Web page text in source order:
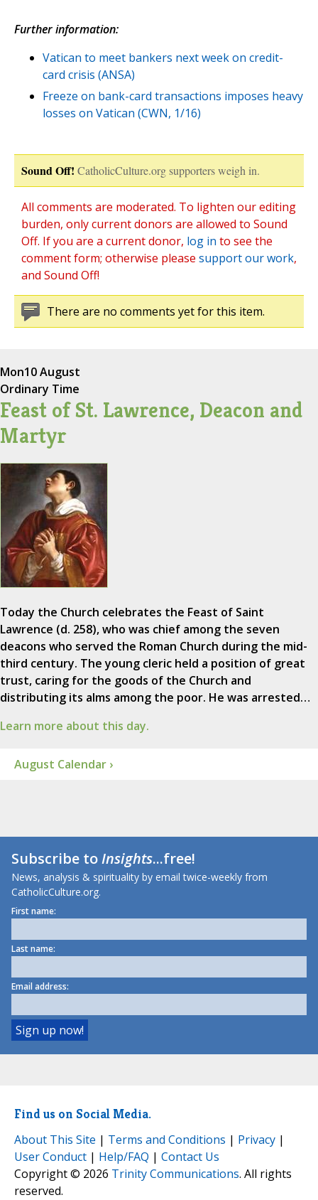
Further information:
Vatican to meet bankers next week on credit-
card crisis (ANSA)
Freeze on bank-card transactions imposes heavy
losses on Vatican (CWN, 1/16)
Sound Off! CatholicCulture.org supporters weigh in.
All comments are moderated. To lighten our editing
burden, only current donors are allowed to Sound
Off. If you are a current donor, log in to see the
comment form; otherwise please support our work,
and Sound Off!
There are no comments yet for this item.
Mon10 August
Ordinary Time
Feast of St. Lawrence, Deacon and
Martyr
Today the Church celebrates the Feast of Saint
Lawrence (d. 258), who was chief among the seven
deacons who served the Roman Church during the mid-
third century. The young cleric held a position of great
trust, caring for the goods of the Church and
distributing its alms among the poor. He was arrested…
Learn more about this day.
August Calendar ›
Subscribe toInsights...free!
News, analysis & spirituality by email twice-weekly from
CatholicCulture.org.
First name:
Last name:
Email address:
Find us on Social Media.
About This Site | Terms and Conditions | Privacy |
User Conduct | Help/FAQ | Contact Us
Copyright © 2026 Trinity Communications. All rights
reserved.